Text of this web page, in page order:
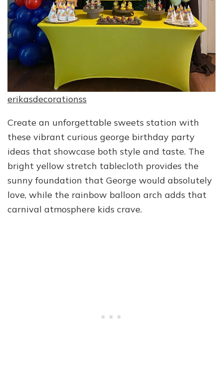
erikasdecorationss
Create an unforgettable sweets station with
these vibrant curious george birthday party
ideas that showcase both style and taste. The
bright yellow stretch tablecloth provides the
sunny foundation that George would absolutely
love, while the rainbow balloon arch adds that
carnival atmosphere kids crave.